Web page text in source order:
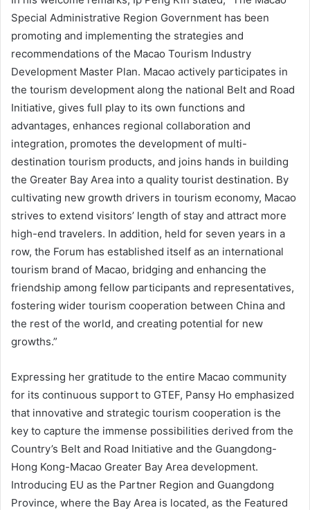
Special Administrative Region Government has been
promoting and implementing the strategies and
recommendations of the Macao Tourism Industry
Development Master Plan. Macao actively participates in
the tourism development along the national Belt and Road
Initiative, gives full play to its own functions and
advantages, enhances regional collaboration and
integration, promotes the development of multi-
destination tourism products, and joins hands in building
the Greater Bay Area into a quality tourist destination. By
cultivating new growth drivers in tourism economy, Macao
strives to extend visitors’ length of stay and attract more
high-end travelers. In addition, held for seven years in a
row, the Forum has established itself as an international
tourism brand of Macao, bridging and enhancing the
friendship among fellow participants and representatives,
fostering wider tourism cooperation between China and
the rest of the world, and creating potential for new
growths.”
Expressing her gratitude to the entire Macao community
for its continuous support to GTEF, Pansy Ho emphasized
that innovative and strategic tourism cooperation is the
key to capture the immense possibilities derived from the
Country’s Belt and Road Initiative and the Guangdong-
Hong Kong-Macao Greater Bay Area development.
Introducing EU as the Partner Region and Guangdong
Province, where the Bay Area is located, as the Featured